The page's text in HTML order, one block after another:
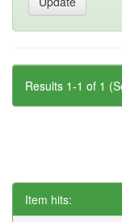
Results 1-1 of 1
Item hits: